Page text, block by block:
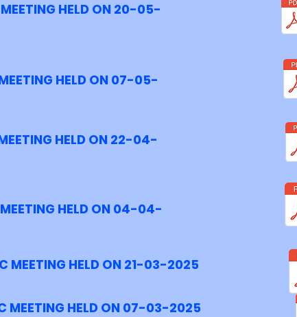
HELD ON 20-05-
HELD ON 04-04-
HELD ON 22-04-
HELD ON 07-05-
MEETING HELD ON 07-03-2025
MEETING HELD ON 21-03-2025